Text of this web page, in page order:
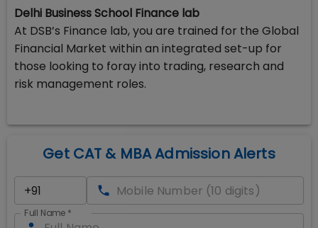
Delhi Business School Finance lab
At DSB’s Finance lab, you are trained for the Global
Financial Market within an integrated set-up for
those looking to foray into trading, research and
risk management roles.
Get CAT & MBA Admission Alerts
Full Name *